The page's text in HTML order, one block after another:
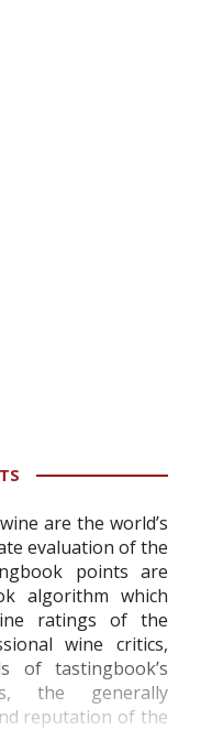
are the world’s
evaluation of the
points are
algorithm which
ratings of the
wine critics,
of tastingbook’s
the generally
reputation of the